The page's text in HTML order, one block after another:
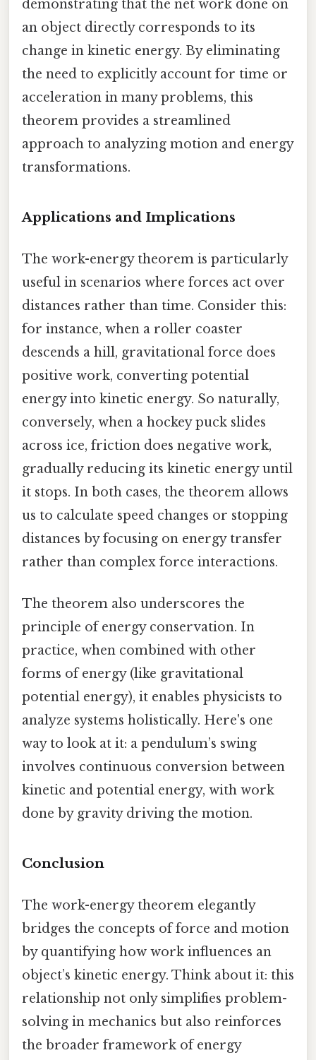
demonstrating that the net work done on
an object directly corresponds to its
change in kinetic energy. By eliminating
the need to explicitly account for time or
acceleration in many problems, this
theorem provides a streamlined
approach to analyzing motion and energy
transformations.
Applications and Implications
The work-energy theorem is particularly
useful in scenarios where forces act over
distances rather than time. Consider this:
for instance, when a roller coaster
descends a hill, gravitational force does
positive work, converting potential
energy into kinetic energy. So naturally,
conversely, when a hockey puck slides
across ice, friction does negative work,
gradually reducing its kinetic energy until
it stops. In both cases, the theorem allows
us to calculate speed changes or stopping
distances by focusing on energy transfer
rather than complex force interactions.
The theorem also underscores the
principle of energy conservation. In
practice, when combined with other
forms of energy (like gravitational
potential energy), it enables physicists to
analyze systems holistically. Here's one
way to look at it: a pendulum’s swing
involves continuous conversion between
kinetic and potential energy, with work
done by gravity driving the motion.
Conclusion
The work-energy theorem elegantly
bridges the concepts of force and motion
by quantifying how work influences an
object’s kinetic energy. Think about it: this
relationship not only simplifies problem-
solving in mechanics but also reinforces
the broader framework of energy